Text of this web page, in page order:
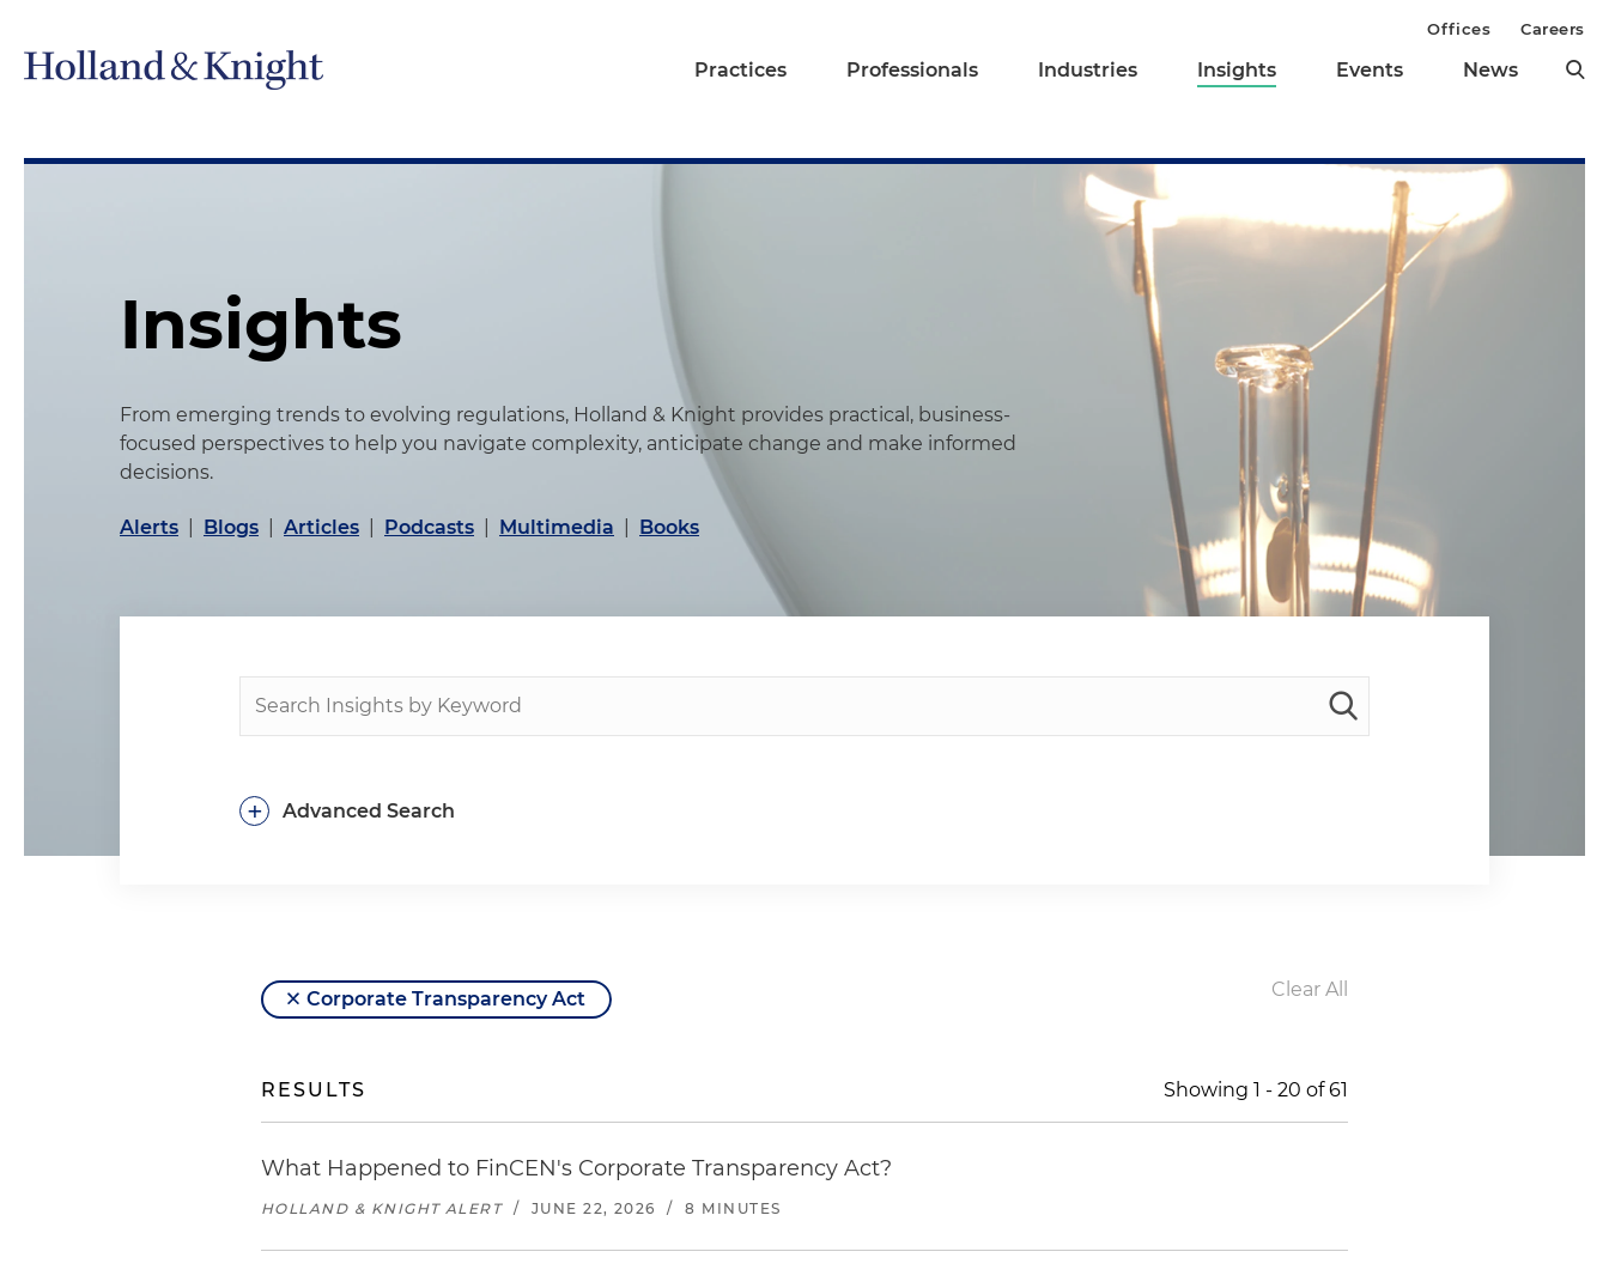
Practices Professionals Industries Insights Events News
Offices Careers
Insights
From emerging trends to evolving regulations, Holland & Knight provides practical, business-
focused perspectives to help you navigate complexity, anticipate change and make informed
decisions.
Alerts Blogs Articles Podcasts Multimedia Books
Advanced Search
+
Corporate Transparency Act Clear All
RESULTS Showing 1 - 20 of61
What Happened to FinCEN's Corporate Transparency Act?
HOLLAND & KNIGHT ALERT / JUNE 22, 2026 / 8 MINUTES